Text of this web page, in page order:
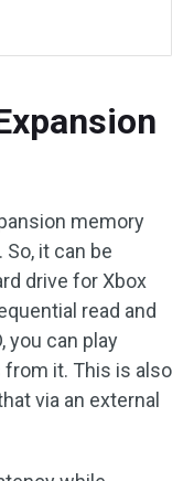
memory
it can be
drive for Xbox
read and
you can play
from it. This is also
via an external